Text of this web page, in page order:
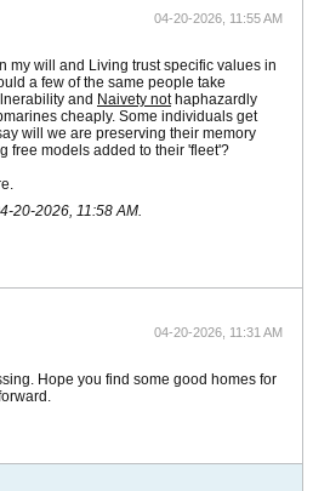
04-20-2026, 11:55 AM
my will and Living trust specific values in
a few of the same people take
and Naivety nothaphazardly
cheaply. Some individuals get
will we are preserving their memory
free models added to their 'fleet'?
20-2026, 11:58 AM.
04-20-2026, 11:31 AM
Hope you find some good homes for